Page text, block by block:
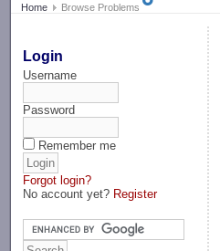
Home Browse Problems
Login
Username
Password
Remember me
Forgot login?
No account yet? Register